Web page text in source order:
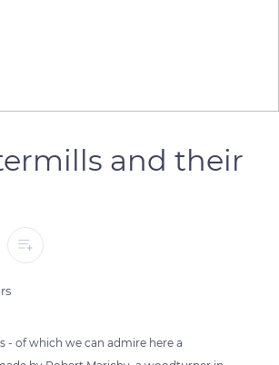
and their
- of which we can admire here a